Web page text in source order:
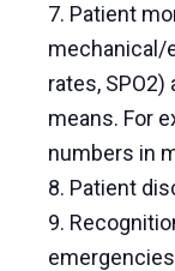
7. Patient
mechanical/
rates,
means. For
numbers in
8. Patient
9.